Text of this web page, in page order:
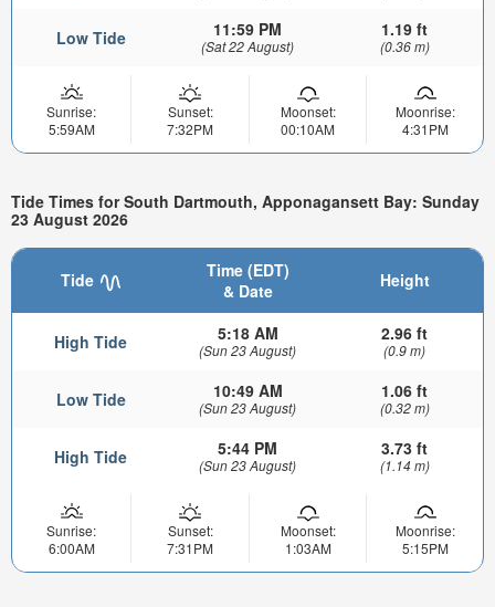
Low Tide 11:59 PM
(Sat 22 August)
1.19 ft
(0.36 m)
Sunrise:
5:59AM
Sunset:
7:32PM
Moonset:
00:10AM
Moonrise:
4:31PM
Tide Times for South Dartmouth, Apponagansett Bay: Sunday
23 August 2026
Tide
Time (EDT)
& Date
Height
High Tide 5:18 AM
(Sun 23 August)
2.96 ft
(0.9 m)
Low Tide 10:49 AM
(Sun 23 August)
1.06 ft
(0.32 m)
High Tide 5:44 PM
(Sun 23 August)
3.73 ft
(1.14 m)
Sunrise:
6:00AM
Sunset:
7:31PM
Moonset:
1:03AM
Moonrise:
5:15PM